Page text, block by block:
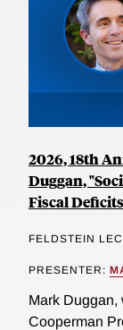
2026, 18th
Duggan,
Fiscal
FELDSTEIN
PRESENTER:
Mark Duggan,
Cooperman